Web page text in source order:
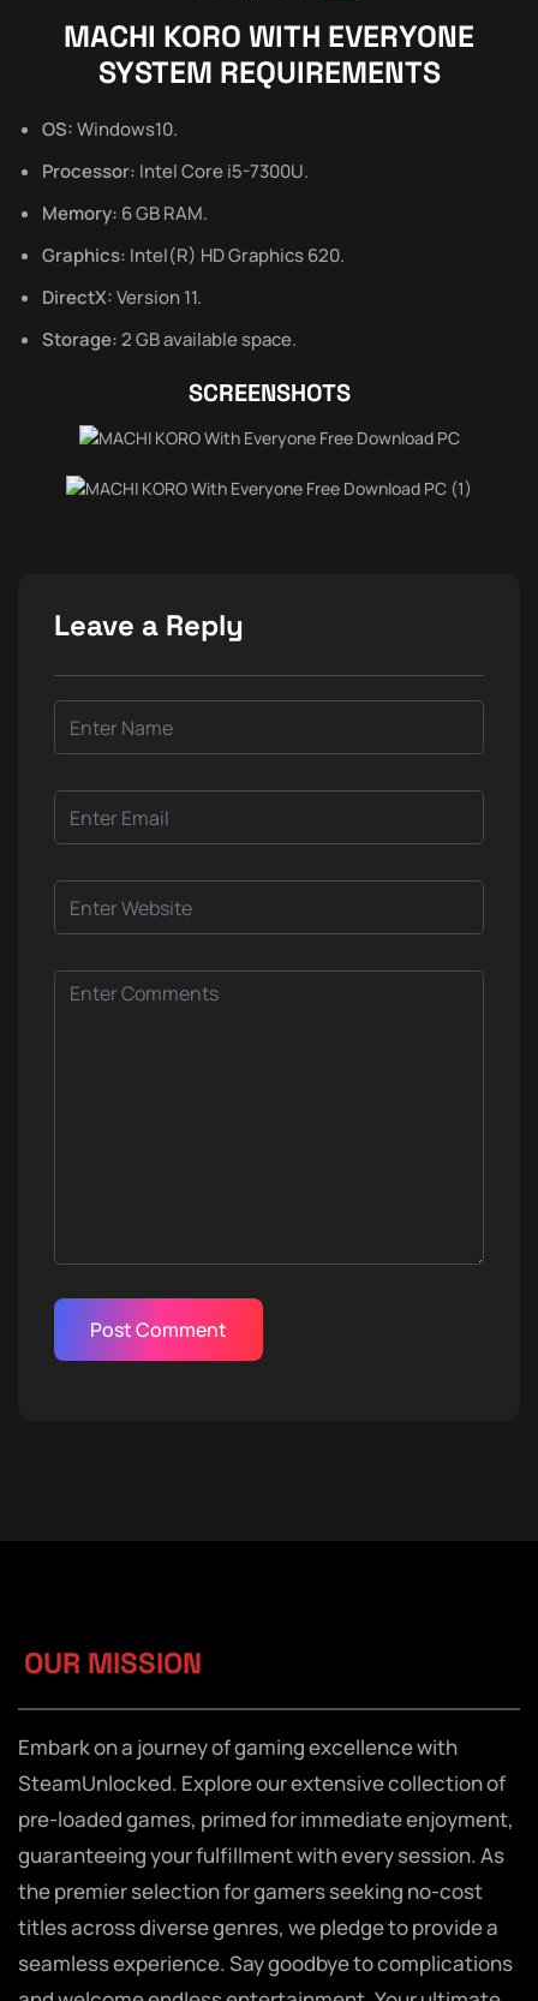
MACHI KORO WITH EVERYONE
SYSTEM REQUIREMENTS
OS:Windows10.
Processor: Intel Core i5-7300U.
Memory: 6 GB RAM.
Graphics: Intel(R) HD Graphics 620.
DirectX:Version 11.
Storage:2 GB available space.
SCREENSHOTS
Leave a Reply
OUR MISSION
Embark on a journey of gaming excellence with
SteamUnlocked. Explore our extensive collection of
pre-loaded games, primed for immediate enjoyment,
guaranteeing your fulfillment with every session. As
the premier selection for gamers seeking no-cost
titles across diverse genres, we pledge to provide a
seamless experience. Say goodbye to complications